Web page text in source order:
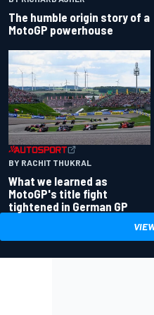
The humble origin story of a
MotoGP powerhouse
BY RACHIT THUKRAL
What we learned as
MotoGP's title fight
tightened in German GP